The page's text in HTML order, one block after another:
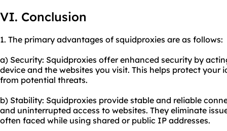
VI. Conclusion
1. The primary advantages of squidproxies are as follows:
a) Security: Squidproxies offer enhanced security by
device and the websites you visit. This helps protect
from potential threats.
b) Stability: Squidproxies provide stable and reliable
and uninterrupted access to websites. They eliminate
often faced while using shared or public IP addresses.